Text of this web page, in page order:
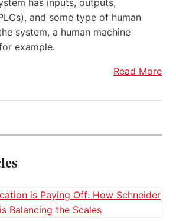
has inputs, outputs,
and some type of human
system, a human machine
example.
Read More